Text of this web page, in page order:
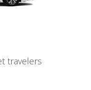
travelers